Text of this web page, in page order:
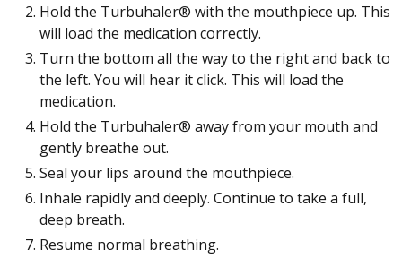
Hold the Turbuhaler® with the mouthpiece up. This
will load the medication correctly.
Turn the bottom all the way to the right and back to
the left. You will hear it click. This will load the
medication.
Hold the Turbuhaler® away from your mouth and
gently breathe out.
Seal your lips around the mouthpiece.
Inhale rapidly and deeply. Continue to take a full,
deep breath.
Resume normal breathing.